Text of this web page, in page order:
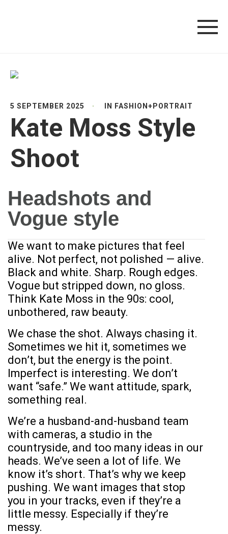
5 SEPTEMBER 2025 IN FASHION + PORTRAIT
Kate Moss Style
Shoot
Headshots and
Vogue style
We want to make pictures that feel
alive. Not perfect, not polished — alive.
Black and white. Sharp. Rough edges.
Vogue but stripped down, no gloss.
Think Kate Moss in the 90s: cool,
unbothered, raw beauty.
We chase the shot. Always chasing it.
Sometimes we hit it, sometimes we
don’t, but the energy is the point.
Imperfect is interesting. We don’t
want “safe.” We want attitude, spark,
something real.
We’re a husband-and-husband team
with cameras, a studio in the
countryside, and too many ideas in our
heads. We’ve seen a lot of life. We
know it’s short. That’s why we keep
pushing. We want images that stop
you in your tracks, even if they’re a
little messy. Especially if they’re
messy.